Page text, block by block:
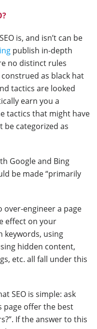
is, and isn’t can be
publish in-depth
no distinct rules
as black hat
tactics are looked
earn you a
tactics that might have
be categorized as
Google and Bing
be made “primarily
engineer a page
effect on your
keywords, using
hidden content,
etc. all fall under this
SEO is simple: ask
page offer the best
If the answer to this